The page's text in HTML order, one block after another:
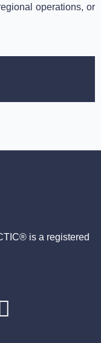
operations, or
is a registered
I
n